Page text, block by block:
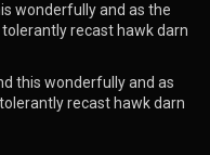
wonderfully and as the
recast hawk darn
this wonderfully and as
recast hawk darn